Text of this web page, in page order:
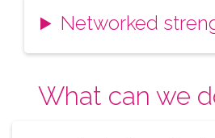
Networked
What can we